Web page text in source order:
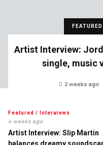
FEATURED
Artist Interview:
single, music
2 weeks ago
Featured / Interviews
4 weeks ago
Artist Interview: Slip Martin